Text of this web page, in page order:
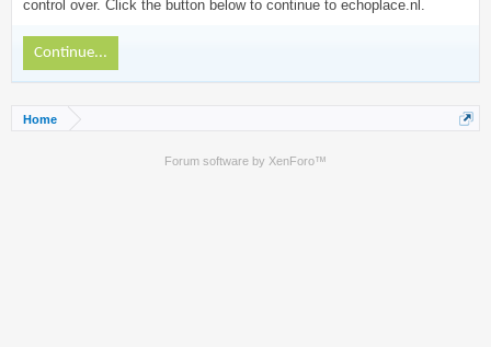
control over. Click the button below to continue to echoplace.nl.
Continue...
Home
Forum software by XenForo™